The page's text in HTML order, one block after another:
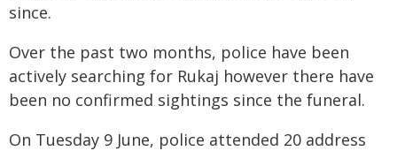
since.
Over the past two months, police have been
actively searching for Rukaj however there have
been no confirmed sightings since the funeral.
On Tuesday 9 June, police attended 20 address